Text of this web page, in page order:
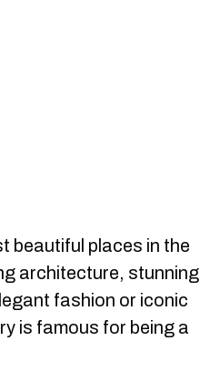
beautiful places in the
architecture, stunning
fashion or iconic
is famous for being a